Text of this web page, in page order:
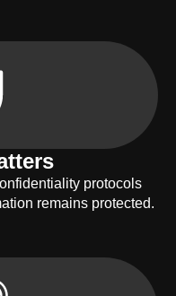
protocols
remains protected.